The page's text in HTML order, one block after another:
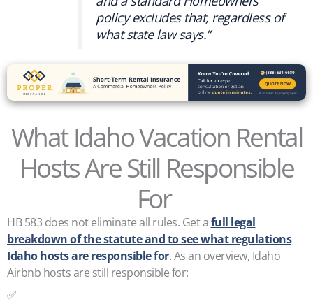
policy excludes that, regardless of
what state law says.”
What Idaho Vacation Rental
Hosts Are Still Responsible
For
HB 583 does not eliminate all rules. Get afull legal
breakdown of the statute and to see what regulations
Idaho hosts are responsible for. As an overview, Idaho
Airbnb hosts are still responsible for:
✅